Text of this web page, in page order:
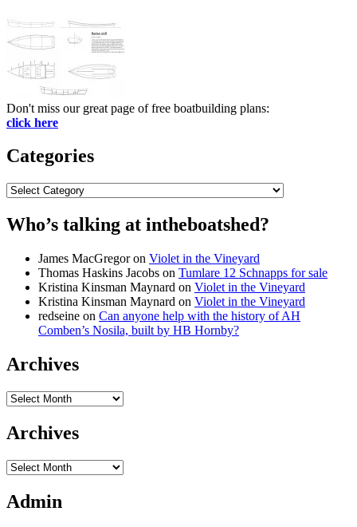
Don't miss our great page of free boatbuilding plans:
click here
Categories
Categories
Who’s talking at intheboatshed?
James MacGregoron Violet in the Vineyard
Thomas Haskins Jacobs on Tumlare 12 Schnapps for sale
Kristina Kinsman Maynard on Violet in the Vineyard
Kristina Kinsman Maynard on Violet in the Vineyard
redseine on Can anyone help with the history of AH
Comben’s Nosila, built by HB Hornby?
Archives
Archives
Archives
Archives
Admin